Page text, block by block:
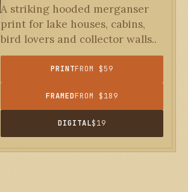
A striking hooded merganser
print for lake houses, cabins,
bird lovers and collector walls..
PRINTFROM $59
FRAMEDFROM $189
DIGITAL$19